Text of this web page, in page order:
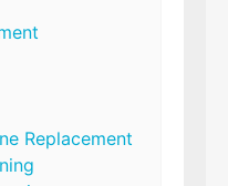
Replacement